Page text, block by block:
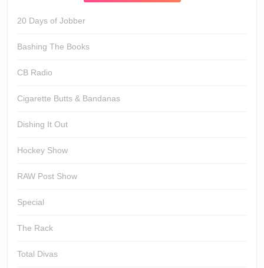
20 Days of Jobber
Bashing The Books
CB Radio
Cigarette Butts & Bandanas
Dishing It Out
Hockey Show
RAW Post Show
Special
The Rack
Total Divas